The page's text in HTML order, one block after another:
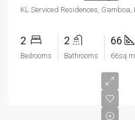
2
Bedrooms
2
Bathrooms
66
66sq.m